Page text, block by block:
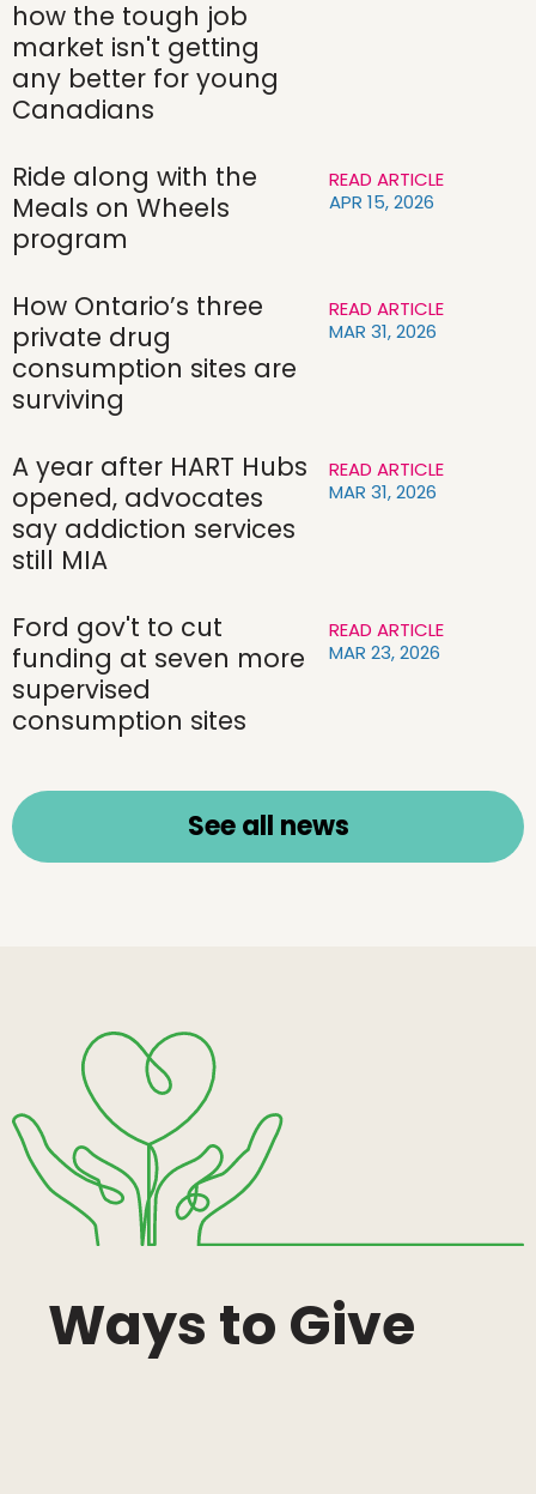
how the tough job
market isn't getting
any better for young
Canadians
Ride along with the
Meals on Wheels
program
READ ARTICLE
APR 15, 2026
How Ontario’s three
private drug
consumption sites are
surviving
READ ARTICLE
MAR 31, 2026
A year after HART Hubs
opened, advocates
say addiction services
still MIA
READ ARTICLE
MAR 31, 2026
Ford gov't to cut
funding at seven more
supervised
consumption sites
READ ARTICLE
MAR 23, 2026
See all news
Ways to Give